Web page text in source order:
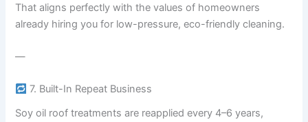
That aligns perfectly with the values of homeowners
already hiring you for low-pressure, eco-friendly cleaning.
—
7. Built-In Repeat Business
Soy oil roof treatments are reapplied every 4–6 years,